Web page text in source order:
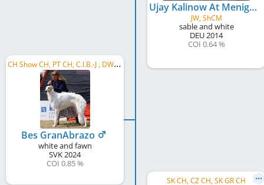
C
H Show CH, PT CH, C.I.B.-J , DWZRV-Jugend-Champion, DE JCH (VDH), CH JCH, PT JCH, MC JCH, ...
Bes GranAbrazo
white and fawn
SVK2024
COI 0.85 %
Ujay Kalinow At Menigma
JW, ShCM
sable and white
DEU2014
COI 0.64 %
SK CH, CZ CH, SK GR CH